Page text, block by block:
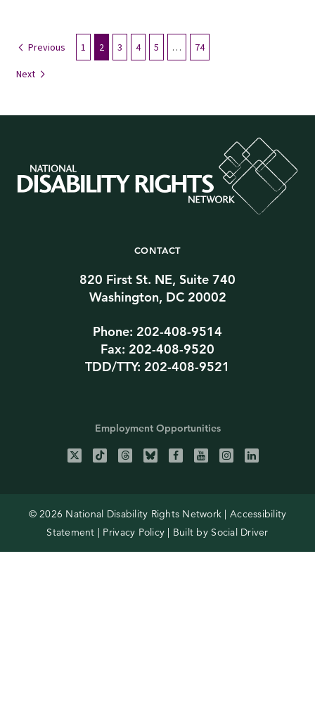
Previous 1 2 3 4 5 … 74
Next
CONTACT
820 First St. NE, Suite 740
Washington, DC 20002
Phone: 202-408-9514
Fax: 202-408-9520
TDD/TTY: 202-408-9521
Employment Opportunities
© 2026 National Disability Rights Network |Accessibility
Statement | Privacy Policy | Built by Social Driver